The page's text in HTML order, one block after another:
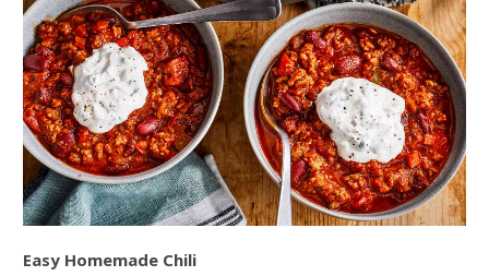
Easy Homemade Chili